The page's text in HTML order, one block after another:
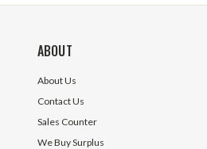
ABOUT
About Us
Contact Us
Sales Counter
We Buy Surplus